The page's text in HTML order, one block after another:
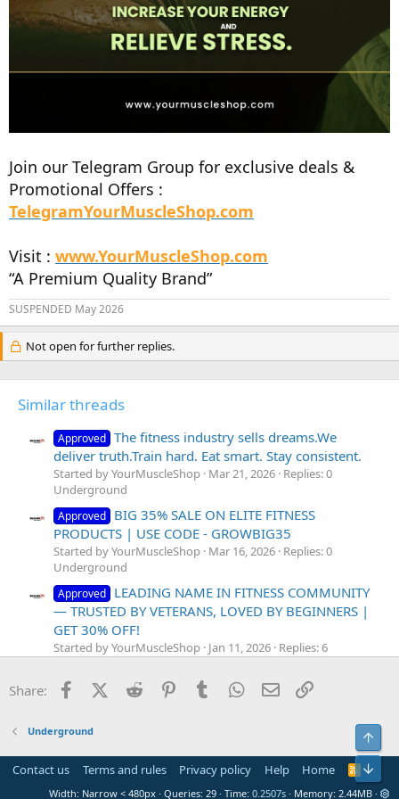
Join our Telegram Group for exclusive deals &
Promotional Offers :
TelegramYourMuscleShop.com
Visit : www.YourMuscleShop.com
“A Premium Quality Brand”
SUSPENDED May 2026
Not open for further replies.
Similar threads
Approved The fitness industry sells dreams.We
deliver truth.Train hard. Eat smart. Stay consistent.
Started by YourMuscleShop Mar 21, 2026 Replies: 0
Underground
Approved BIG 35% SALE ON ELITE FITNESS
PRODUCTS | USE CODE - GROWBIG35
Started by YourMuscleShop Mar 16, 2026 Replies: 0
Underground
Approved LEADING NAME IN FITNESS COMMUNITY
— TRUSTED BY VETERANS, LOVED BY BEGINNERS |
GET 30% OFF!
Started by YourMuscleShop Jan 11, 2026 Replies: 6
Approved
Shop Now – 35% Off Muscle & Fitness
Started by YourMuscleShop
Underground
NapsGear : Ready…Set…Sweat! New Year’s
Resolution Fitness Guide
Share: FacebookX (Twitter)
Reddit PinterestTumblr WhatsApp
Email
Underground
Contact us Terms and rules Privacy policy Help Home
R
S
S
Width Queries 29 Time 0.2507s Memory 2.44MB
Top